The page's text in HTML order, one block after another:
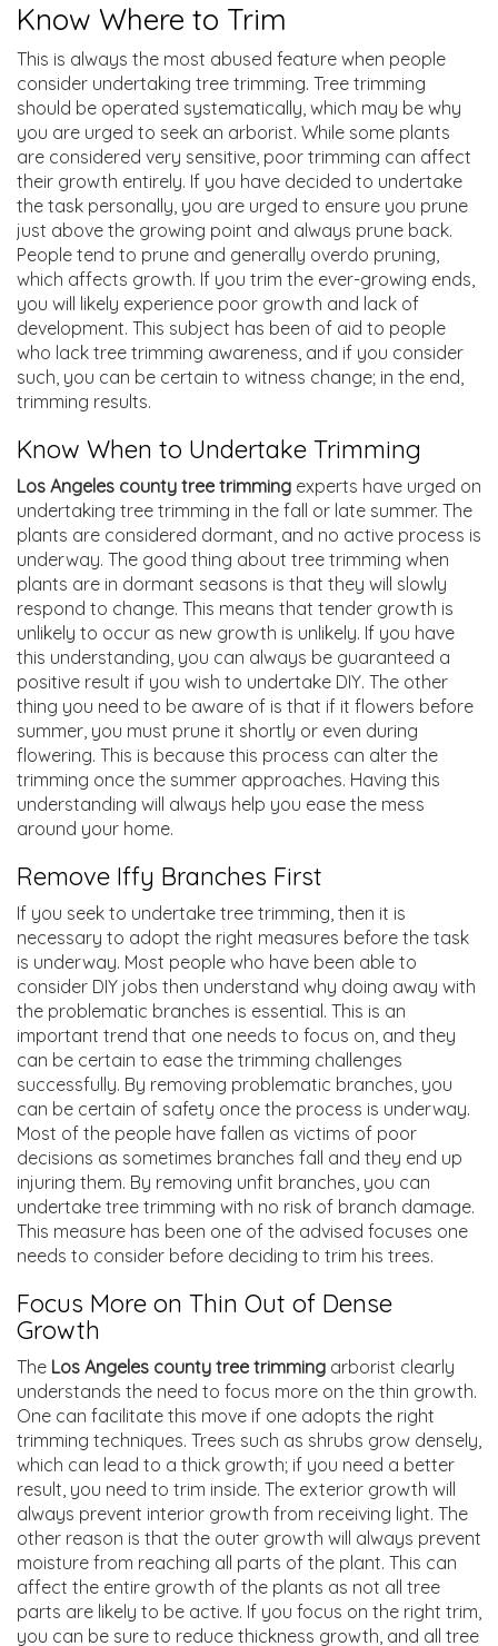
Know Where to Trim
This is always the most abused feature when people
consider undertaking tree trimming. Tree trimming
should be operated systematically, which may be why
you are urged to seek an arborist. While some plants
are considered very sensitive, poor trimming can affect
their growth entirely. If you have decided to undertake
the task personally, you are urged to ensure you prune
just above the growing point and always prune back.
People tend to prune and generally overdo pruning,
which affects growth. If you trim the ever-growing ends,
you will likely experience poor growth and lack of
development. This subject has been of aid to people
who lack tree trimming awareness, and if you consider
such, you can be certain to witness change; in the end,
trimming results.
Know When to Undertake Trimming
Los Angeles county tree trimming experts have urged on
undertaking tree trimming in the fall or late summer. The
plants are considered dormant, and no active process is
underway. The good thing about tree trimming when
plants are in dormant seasons is that they will slowly
respond to change. This means that tender growth is
unlikely to occur as new growth is unlikely. If you have
this understanding, you can always be guaranteed a
positive result if you wish to undertake DIY. The other
thing you need to be aware of is that if it flowers before
summer, you must prune it shortly or even during
flowering. This is because this process can alter the
trimming once the summer approaches. Having this
understanding will always help you ease the mess
around your home.
Remove Iffy Branches First
If you seek to undertake tree trimming, then it is
necessary to adopt the right measures before the task
is underway. Most people who have been able to
consider DIY jobs then understand why doing away with
the problematic branches is essential. This is an
important trend that one needs to focus on, and they
can be certain to ease the trimming challenges
successfully. By removing problematic branches, you
can be certain of safety once the process is underway.
Most of the people have fallen as victims of poor
decisions as sometimes branches fall and they end up
injuring them. By removing unfit branches, you can
undertake tree trimming with no risk of branch damage.
This measure has been one of the advised focuses one
needs to consider before deciding to trim his trees.
Focus More on Thin Out of Dense
Growth
The Los Angeles county tree trimming arborist clearly
understands the need to focus more on the thin growth.
One can facilitate this move if one adopts the right
trimming techniques. Trees such as shrubs grow densely,
which can lead to a thick growth; if you need a better
result, you need to trim inside. The exterior growth will
always prevent interior growth from receiving light. The
other reason is that the outer growth will always prevent
moisture from reaching all parts of the plant. This can
affect the entire growth of the plants as not all tree
parts are likely to be active. If you focus on the right trim,
you can be sure to reduce thickness growth, and all tree